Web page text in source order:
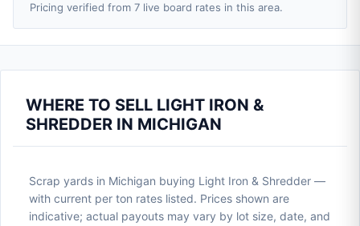
Pricing verified from 7 live board rates in this area.
WHERE TO SELL LIGHT IRON &
SHREDDER IN MICHIGAN
Scrap yards in Michigan buying Light Iron & Shredder —
with current per ton rates listed. Prices shown are
indicative; actual payouts may vary by lot size, date, and